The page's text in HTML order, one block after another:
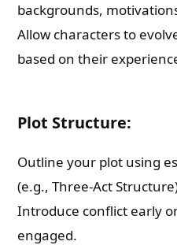
backgrounds,
Allow characters to
based on their
Plot Structure:
Outline your plot using
(e.g., Three-Act
Introduce conflict early
engaged.